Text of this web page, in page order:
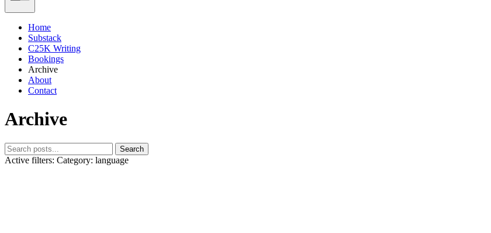
Home
Substack
C25K Writing
Bookings
Archive
About
Contact
Archive
Search
Active filters: Category: language